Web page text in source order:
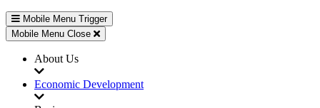
Mobile Menu Trigger
Mobile Menu Close
About Us
Economic Development